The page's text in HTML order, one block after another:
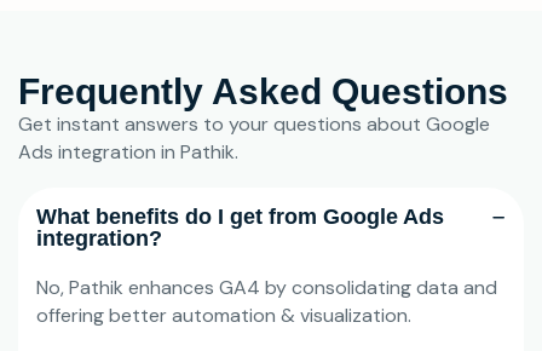
Frequently Asked Questions
Get instant answers to your questions about Google
Ads integration in Pathik.
What benefits do I get from Google Ads
integration?
No, Pathik enhances GA4 by consolidating data and
offering better automation & visualization.